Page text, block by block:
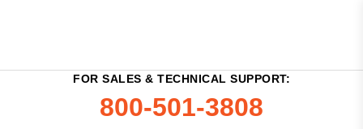
FOR SALES & TECHNICAL SUPPORT:
800-501-3808